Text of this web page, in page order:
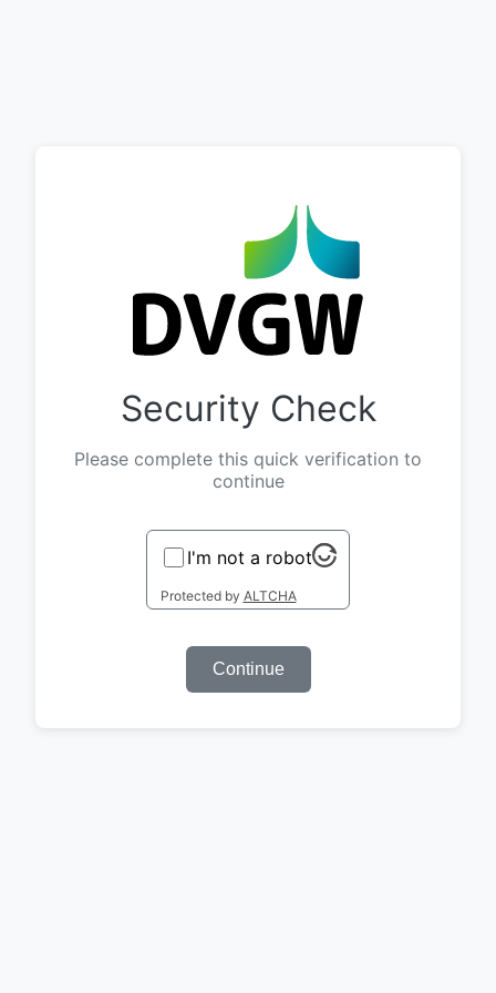
Security Check
Please complete this quick verification to
continue
I'm not a robot
Protected by ALTCHA
Continue